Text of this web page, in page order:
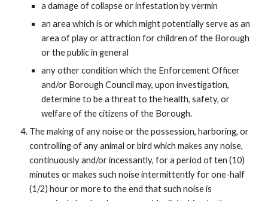
a damage of collapse or infestation by vermin
an area which is or which might potentially serve as an
area of play or attraction for children of the Borough
or the public in general
any other condition which the Enforcement Officer
and/or Borough Council may, upon investigation,
determine to be a threat to the health, safety, or
welfare of the citizens of the Borough.
The making of any noise or the possession, harboring, or
controlling of any animal or bird which makes any noise,
continuously and/or incessantly, for a period of ten (10)
minutes or makes such noise intermittently for one-half
(1/2) hour or more to the end that such noise is